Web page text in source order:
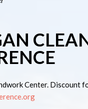
Center. Discount